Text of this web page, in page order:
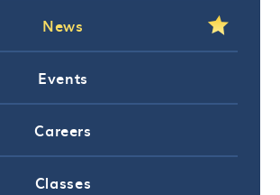
News
Events
Careers
Classes